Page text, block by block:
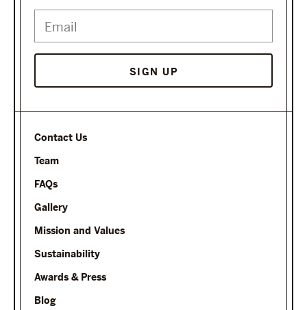
Contact Us
Team
FAQs
Gallery
Mission and Values
Sustainability
Awards & Press
Blog
SIGN UP